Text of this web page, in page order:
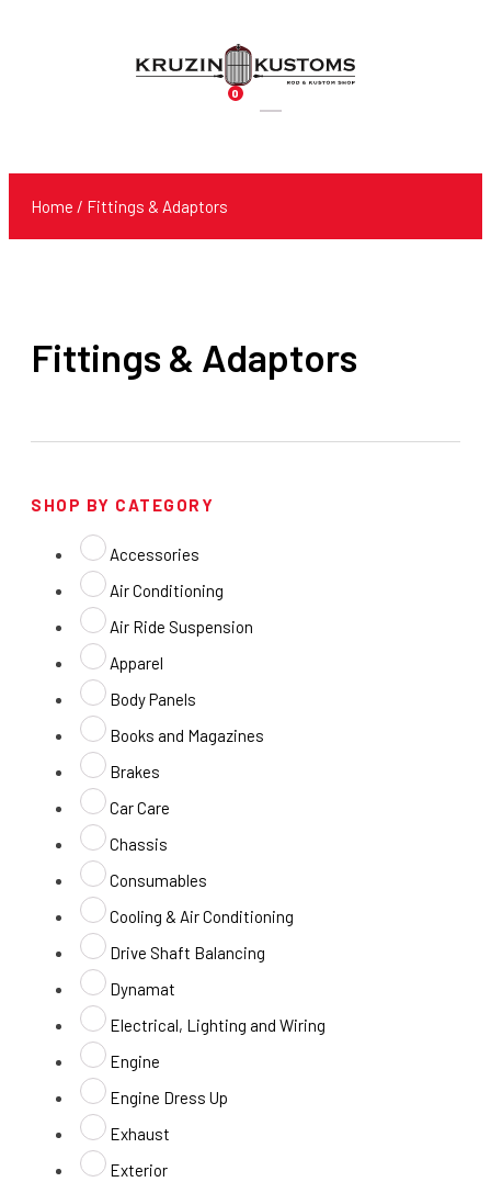
0
Products
Home / Fittings & Adaptors
Fittings & Adaptors
SHOP BY CATEGORY
Accessories
Air Conditioning
Air Ride Suspension
Apparel
Body Panels
Books and Magazines
Brakes
Car Care
Chassis
Consumables
Cooling & Air Conditioning
Drive Shaft Balancing
Dynamat
Electrical, Lighting and Wiring
Engine
Engine Dress Up
Exhaust
Exterior